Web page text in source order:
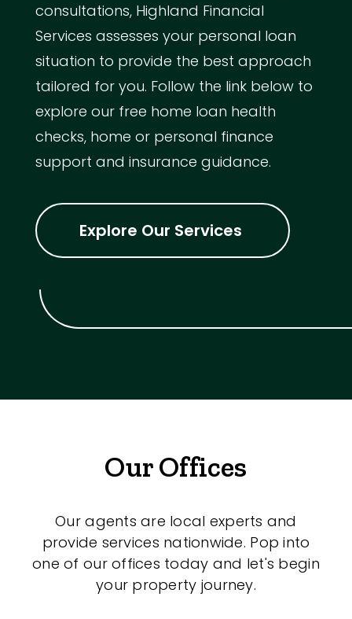
consultations, Highland Financial
Services assesses your personal loan
situation to provide the best approach
tailored for you. Follow the link below to
explore our free home loan health
checks, home or personal finance
support and insurance guidance.
Explore Our Services
Our Offices
Our agents are local experts and
provide services nationwide. Pop into
one of our offices today and let's begin
your property journey.